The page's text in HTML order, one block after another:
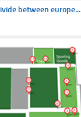
between europe...